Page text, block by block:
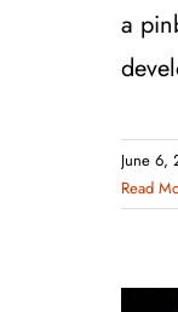
a
June 6,
Read